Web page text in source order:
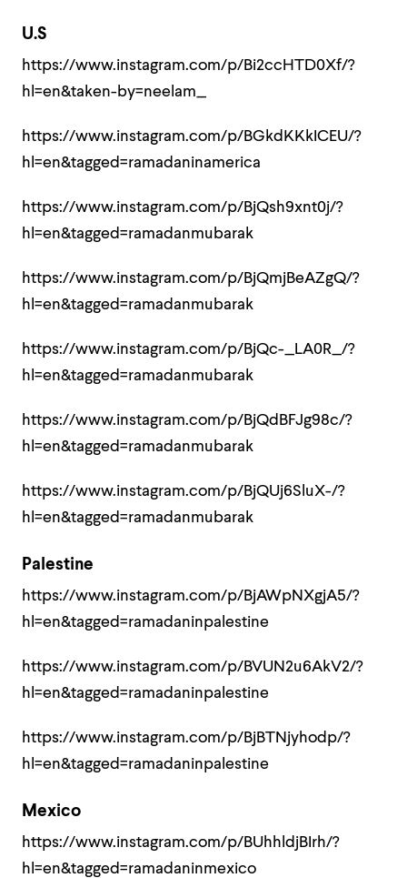
U.S
https://www.instagram.com/p/Bi2ccHTD0Xf/?
hl=en&taken-by=neelam_
https://www.instagram.com/p/BGkdKKkICEU/?
hl=en&tagged=ramadaninamerica
https://www.instagram.com/p/BjQsh9xnt0j/?
hl=en&tagged=ramadanmubarak
https://www.instagram.com/p/BjQmjBeAZgQ/?
hl=en&tagged=ramadanmubarak
https://www.instagram.com/p/BjQc-_LA0R_/?
hl=en&tagged=ramadanmubarak
https://www.instagram.com/p/BjQdBFJg98c/?
hl=en&tagged=ramadanmubarak
https://www.instagram.com/p/BjQUj6SluX-/?
hl=en&tagged=ramadanmubarak
Palestine
https://www.instagram.com/p/BjAWpNXgjA5/?
hl=en&tagged=ramadaninpalestine
https://www.instagram.com/p/BVUN2u6AkV2/?
hl=en&tagged=ramadaninpalestine
https://www.instagram.com/p/BjBTNjyhodp/?
hl=en&tagged=ramadaninpalestine
Mexico
https://www.instagram.com/p/BUhhldjBIrh/?
hl=en&tagged=ramadaninmexico